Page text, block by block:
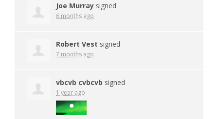
Joe Murray signed
6 months ago
Robert Vest signed
7 months ago
vbcvb cvbcvb signed
1 year ago